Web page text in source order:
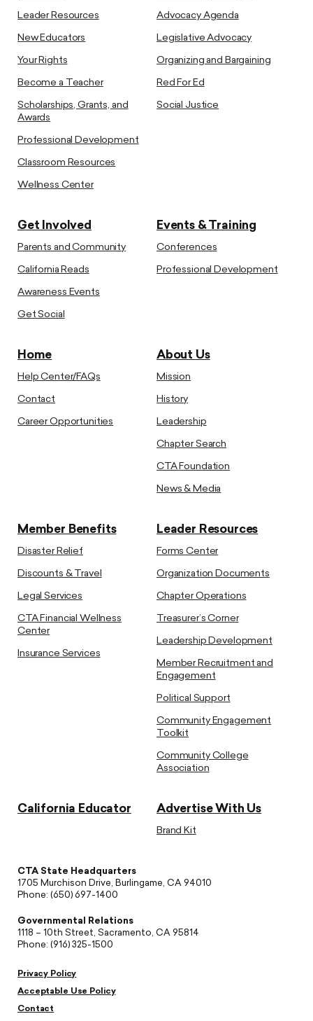
Leader Resources
New Educators
Your Rights
Become a Teacher
Scholarships, Grants, and
Awards
Professional Development
Classroom Resources
Wellness Center
Advocacy Agenda
Legislative Advocacy
Organizing and Bargaining
Red For Ed
Social Justice
Get Involved
Parents and Community
California Reads
Awareness Events
Get Social
Events & Training
Conferences
Professional Development
Home
Help Center/FAQs
Contact
Career Opportunities
About Us
Mission
History
Leadership
Chapter Search
CTA Foundation
News & Media
Member Benefits
Disaster Relief
Discounts & Travel
Legal Services
CTA Financial Wellness
Center
Insurance Services
Leader Resources
Forms Center
Organization Documents
Chapter Operations
Treasurer’s Corner
Leadership Development
Member Recruitment and
Engagement
Political Support
Community Engagement
Toolkit
Community College
Association
California Educator Advertise With Us
Brand Kit
CTA State Headquarters
1705 Murchison Drive, Burlingame, CA 94010
Phone: (650) 697-1400
Governmental Relations
1118 – 10th Street, Sacramento, CA 95814
Phone: (916) 325-1500
Privacy Policy
Acceptable Use Policy
Contact